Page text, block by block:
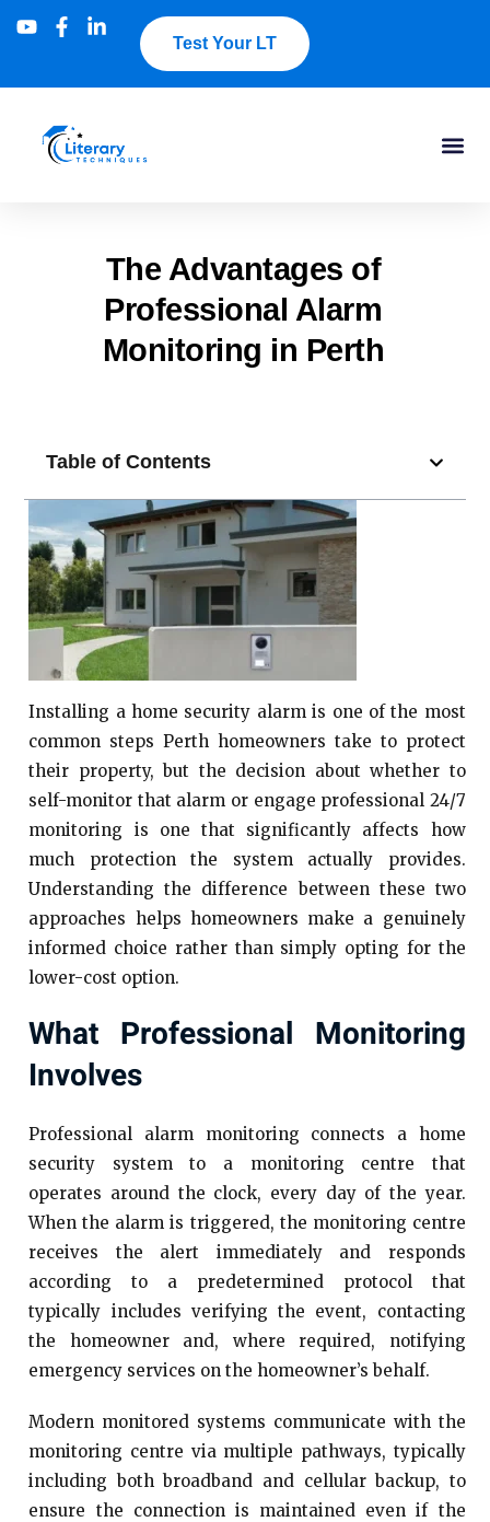
Test Your LT
The Advantages of
Professional Alarm
Monitoring in Perth
Table of Contents
Installing a home security alarm is one of the most
common steps Perth homeowners take to protect
their property, but the decision about whether to
self-monitor that alarm or engage professional 24/7
monitoring is one that significantly affects how
much protection the system actually provides.
Understanding the difference between these two
approaches helps homeowners make a genuinely
informed choice rather than simply opting for the
lower-cost option.
What Professional Monitoring
Involves
Professional alarm monitoring connects a home
security system to a monitoring centre that
operates around the clock, every day of the year.
When the alarm is triggered, the monitoring centre
receives the alert immediately and responds
according to a predetermined protocol that
typically includes verifying the event, contacting
the homeowner and, where required, notifying
emergency services on the homeowner’s behalf.
Modern monitored systems communicate with the
monitoring centre via multiple pathways, typically
including both broadband and cellular backup, to
ensure the connection is maintained even if the